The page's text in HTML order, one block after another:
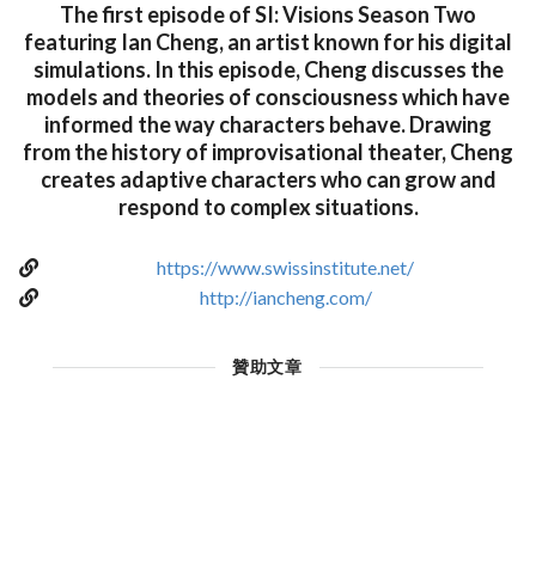
The first episode of SI: Visions Season Two
featuring Ian Cheng, an artist known for his digital
simulations. In this episode, Cheng discusses the
models and theories of consciousness which have
informed the way characters behave. Drawing
from the history of improvisational theater, Cheng
creates adaptive characters who can grow and
respond to complex situations.
https://www.swissinstitute.net/
http://iancheng.com/
贊助文章